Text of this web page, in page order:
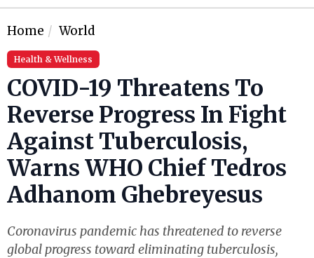
Home World
Health & Wellness
COVID-19 Threatens To
Reverse Progress In Fight
Against Tuberculosis,
Warns WHO Chief Tedros
Adhanom Ghebreyesus
Coronavirus pandemic has threatened to reverse
global progress toward eliminating tuberculosis,